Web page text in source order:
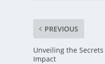
PREVIOUS
Unveiling the
Impact